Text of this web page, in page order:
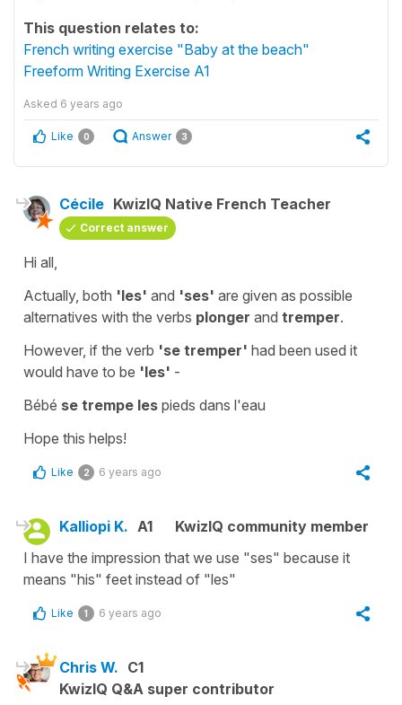
This question relates to:
French writing exercise "Baby at the beach"
Freeform Writing Exercise A1
Asked 6 years ago
Like 0 Answer 3
Cécile KwizIQ Native French Teacher
Correct answer
Hi all,
Actually, both 'les' and 'ses' are given as possible
alternatives with the verbs plonger and tremper.
However, if the verb 'se tremper' had been used it
would have to be 'les' -
Bébé se trempe les pieds dans l'eau
Hope this helps!
Like 2 6 years ago
Kalliopi K. A1
KwizIQ community member
I have the impression that we use "ses" because it
means "his" feet instead of "les"
Like 1 6 years ago
Chris W. C1
KwizIQ Q&A super contributor